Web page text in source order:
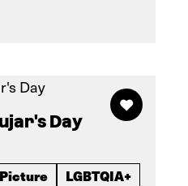
Day
LGBTQIA+